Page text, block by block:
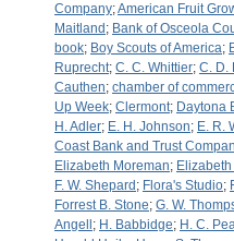
Company;American Fruit
Maitland ; Bank of Osceola
book; Boy Scouts of America;
Ruprecht; C. C. Whittier; C. D.
Cauthen; chamber of
Up Week; Clermont; Daytona
H. Adler; E. H. Johnson; E. R.
Coast Bank and Trust
Elizabeth Moreman;
F. W. Shepard ; Flora's Studio;
Forrest B. Stone; G. W.
Angell ; H. Babbidge; H. C.